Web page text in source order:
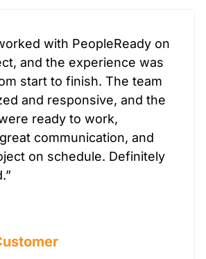
with PeopleReady on
and the experience was
start to finish. The team
and responsive, and the
ready to work,
communication, and
on schedule. Definitely